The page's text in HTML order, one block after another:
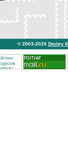
© 2003-2026 Dmitry